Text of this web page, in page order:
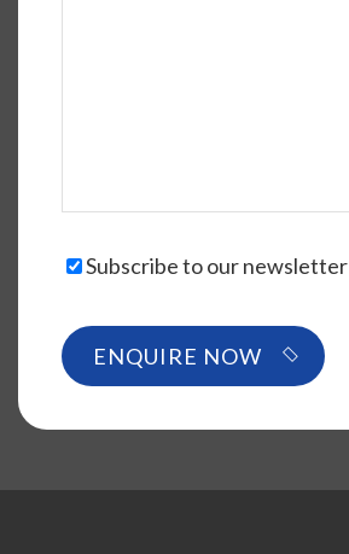
Subscribe to our newsletter